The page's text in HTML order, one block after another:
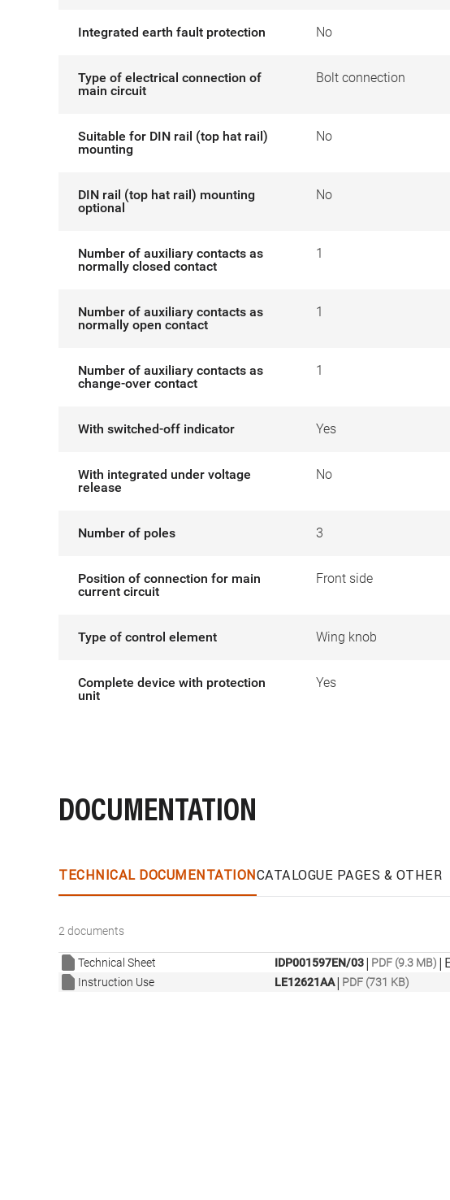
Integrated earth fault protection No
Type of electrical connection of
main circuit
Bolt connection
Suitable for DIN rail (top hat rail)
mounting
No
DIN rail (top hat rail) mounting
optional
No
Number of auxiliary contacts as
normally closed contact
1
Number of auxiliary contacts as
normally open contact
1
Number of auxiliary contacts as
change-over contact
1
With switched-off indicator Yes
With integrated under voltage
release
No
Number of poles 3
Position of connection for main
current circuit
Front side
Type of control element Wing knob
Complete device with protection
unit
Yes
DOCUMENTATION
TECHNICAL DOCUMENTATIONCATALOGUE PAGES & OTHER
2 documents
Technical Sheet IDP001597EN/03| PDF (9.3 MB) |
Instruction Use LE12621AA| PDF (731 KB)